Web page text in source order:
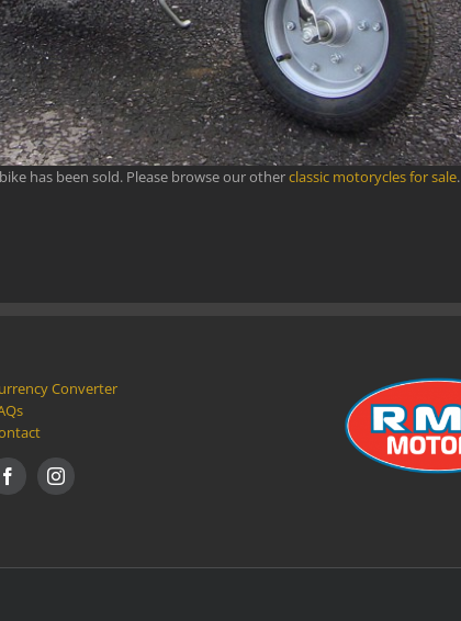
bike has been sold. Please browse our otherclassic motorycles for sale.
Converter